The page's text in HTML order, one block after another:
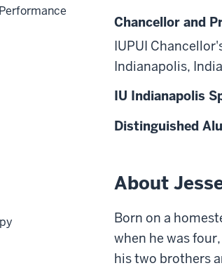
Chancellor and
IUPUI
Indianapolis,
IU Indianapolis
Distinguished
About
Born on a
when he was
his two brothers